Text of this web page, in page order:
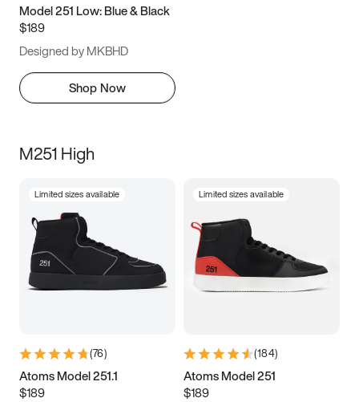
Model 251 Low: Blue & Black
$189
Designed by MKBHD
Shop Now
M251 High
Limited sizes available
(76)
Atoms Model 251.1
$189
Limited sizes available
(184)
Atoms Model 251
$189